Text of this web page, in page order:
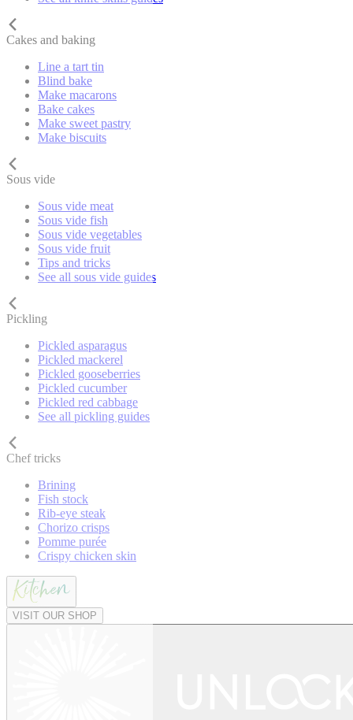
Cakes and baking
Line a tart tin
Blind bake
Make macarons
Bake cakes
Make sweet pastry
Make biscuits
Sous vide
Sous vide meat
Sous vide fish
Sous vide vegetables
Sous vide fruit
Tips and tricks
See all sous vide guides
Pickling
Pickled asparagus
Pickled mackerel
Pickled gooseberries
Pickled cucumber
Pickled red cabbage
See all pickling guides
Chef tricks
Brining
Fish stock
Rib-eye steak
Chorizo crisps
Pomme purée
Crispy chicken skin
VISIT OUR SHOP